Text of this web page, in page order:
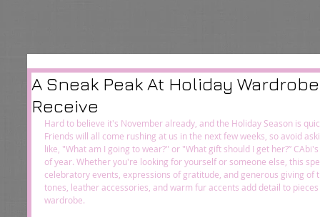
A Sneak Peak At Holiday
Receive
Hard to believe it's November already, and the Holiday Season is
Friends will all come rushing at us in the next few weeks, so avoid
like, "What am I going to wear?" or "What gift should I get her?”
of year. Whether you're looking for yourself or someone else, this
celebratory events, expressions of gratitude, and generous giving of
tones, leather accessories, and warm fur accents add detail to
wardrobe.